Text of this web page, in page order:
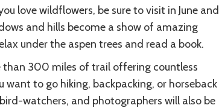
love wildflowers, be sure to visit in June and
and hills become a show of amazing
under the aspen trees and read a book.
than 300 miles of trail offering countless
want to go hiking, backpacking, or horseback
watchers, and photographers will also be